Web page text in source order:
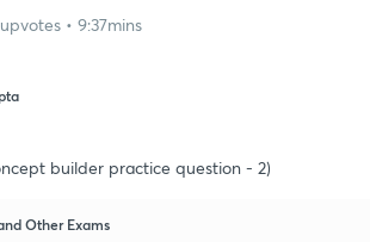
• 9:37mins
builder practice question - 2)
Other Exams